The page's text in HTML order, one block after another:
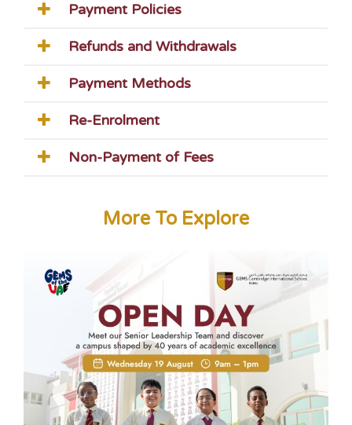
Payment Policies
Refunds and Withdrawals
Payment Methods
Re-Enrolment
Non-Payment of Fees
More To Explore